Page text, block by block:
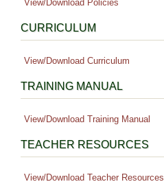
View/Download Policies
CURRICULUM
View/Download Curriculum
TRAINING MANUAL
View/Download Training Manual
TEACHER RESOURCES
View/Download Teacher Resources